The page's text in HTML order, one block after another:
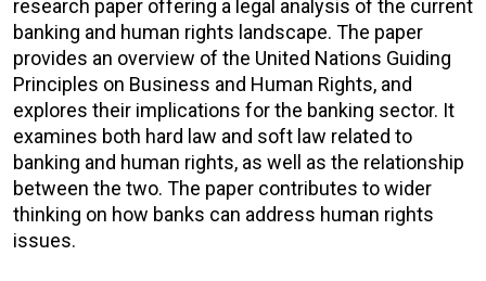
research paper offering a legal analysis of the current
banking and human rights landscape. The paper
provides an overview of the United Nations Guiding
Principles on Business and Human Rights, and
explores their implications for the banking sector. It
examines both hard law and soft law related to
banking and human rights, as well as the relationship
between the two. The paper contributes to wider
thinking on how banks can address human rights
issues.